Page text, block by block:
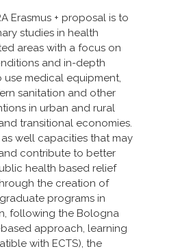
Erasmus + proposal is to
studies in health
areas with a focus on
and in-depth
medical equipment,
sanitation and other
in urban and rural
transitional economies.
well capacities that may
contribute to better
health based relief
the creation of
programs in
following the Bologna
approach, learning
with ECTS), the